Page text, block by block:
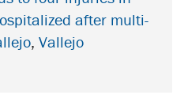
after multi-
, Vallejo